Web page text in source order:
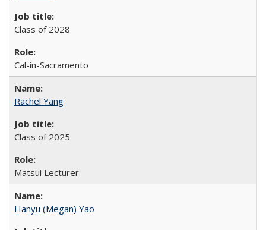
Class of 2028
Cal-in-Sacramento
Rachel Yang
Class of 2025
Matsui Lecturer
Hanyu (Megan) Yao